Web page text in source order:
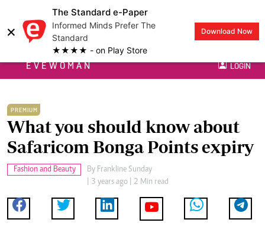
×
The Standard e-Paper
Informed Minds Prefer The
Standard
★★★★ - on Play Store
Download Now
EVEWOMAN LOGIN
PREMIUM
What you should know about
Safaricom Bonga Points expiry
Fashion and Beauty By Frankline Sunday
| 3 years ago | 2 Min read